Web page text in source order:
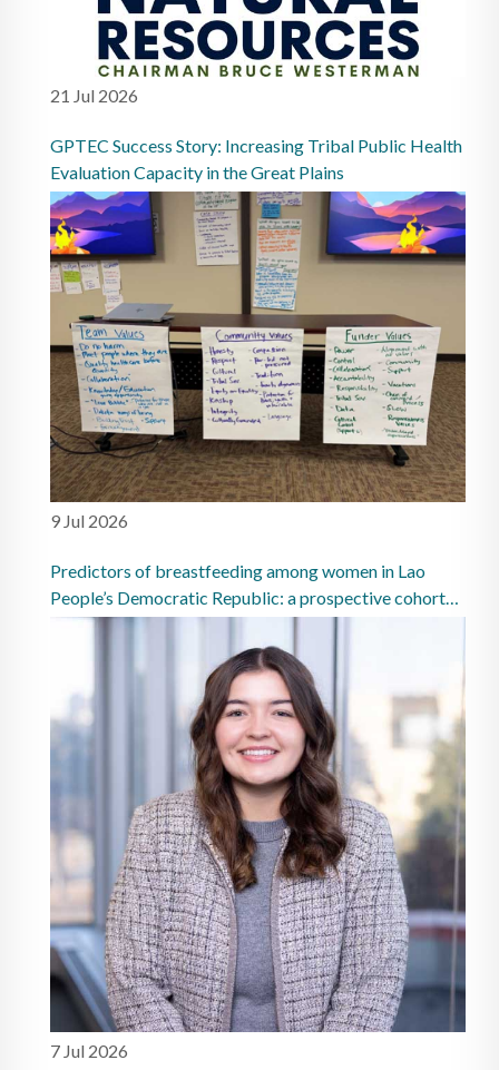
21 Jul 2026
GPTEC Success Story: Increasing Tribal Public Health
Evaluation Capacity in the Great Plains
9 Jul 2026
Predictors of breastfeeding among women in Lao
People’s Democratic Republic: a prospective cohort
study
7 Jul 2026